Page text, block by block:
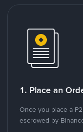
1. Place an
Once you place a
escrowed by